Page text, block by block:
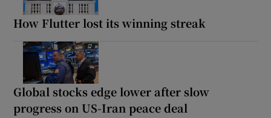
How Flutter lost its winning streak
Global stocks edge lower after slow
progress on US-Iran peace deal